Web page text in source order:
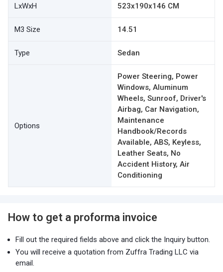
LxWxH 523x190x146 CM
M3 Size 14.51
Type Sedan
Options
Power Steering, Power
Windows, Aluminum
Wheels, Sunroof, Driver's
Airbag, Car Navigation,
Maintenance
Handbook/Records
Available, ABS, Keyless,
Leather Seats, No
Accident History, Air
Conditioning
How to get a proforma invoice
Fill out the required fields above and click the Inquiry button.
You will receive a quotation from Zuffra Trading LLC via
email.